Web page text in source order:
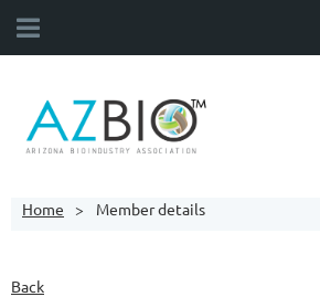
Home Member details
Back